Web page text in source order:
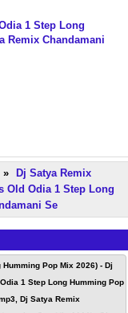
1 Step Long
Remix Chandamani
»
Dj Satya Remix
Old Odia 1 Step Long
Se
Pop Mix 2026) - Dj
1 Step Long Humming Pop
Dj Satya Remix